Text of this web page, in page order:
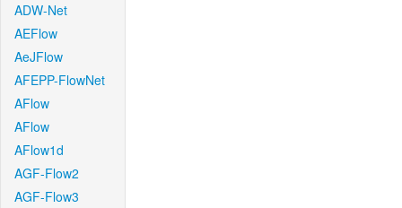
ADW-Net
AEFlow
AeJFlow
AFEPP-FlowNet
AFlow
AFlow
AFlow1d
AGF-Flow2
AGF-Flow3